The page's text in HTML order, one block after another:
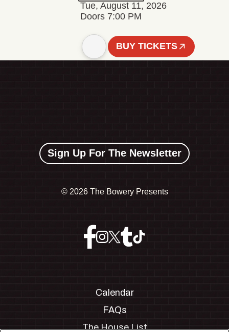
Tue, August 11, 2026
Doors 7:00 PM
BUY TICKETS
Sign Up For The Newsletter
© 2026 The Bowery Presents
Calendar
FAQs
The House List